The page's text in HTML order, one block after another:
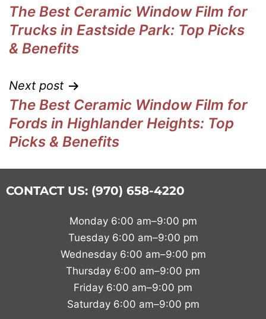
The Best Ceramic Window Film for
Trucks in Eastside Park: Top Picks
& Benefits
Next post
The Best Ceramic Window Film for
Fords in Highlander Heights: Top
Picks & Benefits
CONTACT US: (970) 658-4220
Monday 6:00 am–9:00 pm
Tuesday 6:00 am–9:00 pm
Wednesday 6:00 am–9:00 pm
Thursday 6:00 am–9:00 pm
Friday 6:00 am–9:00 pm
Saturday 6:00 am–9:00 pm